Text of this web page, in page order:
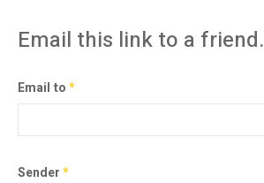
Email this link to a friend.
Email to*
Sender*